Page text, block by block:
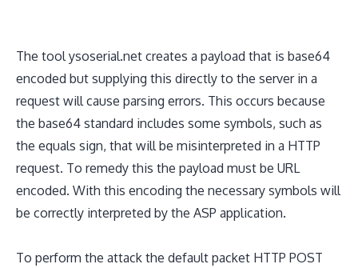
The tool ysoserial.net creates a payload that is base64
encoded but supplying this directly to the server in a
request will cause parsing errors. This occurs because
the base64 standard includes some symbols, such as
the equals sign, that will be misinterpreted in a HTTP
request. To remedy this the payload must be URL
encoded. With this encoding the necessary symbols will
be correctly interpreted by the ASP application.
To perform the attack the default packet HTTP POST